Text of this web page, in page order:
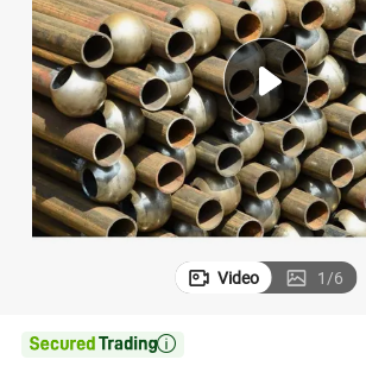
sport shoe
reagent
earbud
Video 1/6
